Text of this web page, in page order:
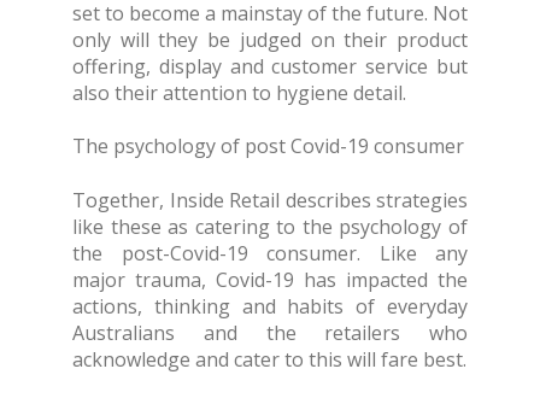
set to become a mainstay of the future. Not
only will they be judged on their product
offering, display and customer service but
also their attention to hygiene detail.
The psychology of post Covid-19 consumer
Together, Inside Retail describes strategies
like these as catering to the psychology of
the post-Covid-19 consumer. Like any
major trauma, Covid-19 has impacted the
actions, thinking and habits of everyday
Australians and the retailers who
acknowledge and cater to this will fare best.